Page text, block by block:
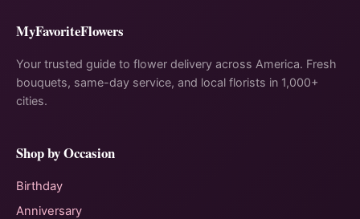
MyFavoriteFlowers
Your trusted guide to flower delivery across America. Fresh
bouquets, same-day service, and local florists in 1,000+
cities.
Shop by Occasion
Birthday
Anniversary